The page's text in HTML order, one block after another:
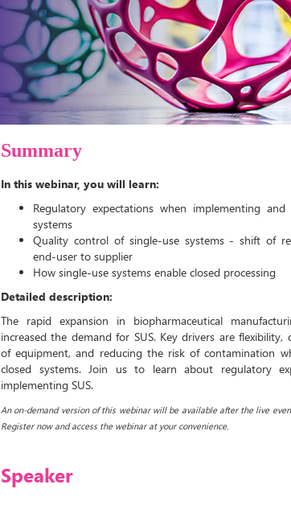
Summary
In this webinar, you will learn:
Regulatory expectations when implementing
systems
Quality control of single-use systems - shift of
end-user to supplier
How single-use systems enable closed processing
Detailed description:
The rapid expansion in biopharmaceutical
increased the demand for SUS. Key drivers are flexibility,
of equipment, and reducing the risk of contamination
closed systems. Join us to learn about regulatory
implementing SUS.
An on-demand version of this webinar will be available after the live
Register now and access the webinar at your convenience.
Speaker